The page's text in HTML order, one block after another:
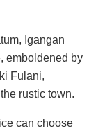
Igangan
emboldened by
Fulani,
rustic town.
can choose